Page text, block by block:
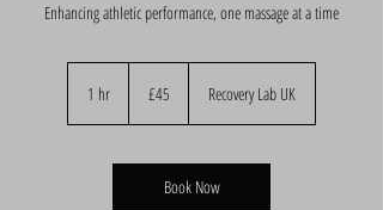
Enhancing athletic performance, one massage at a time
1 hr
pounds
£45 Recovery Lab UK
Book Now